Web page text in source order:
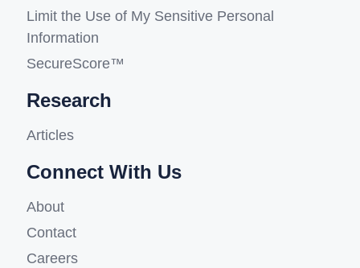
Limit the Use of My Sensitive Personal
Information
SecureScore™
Research
Articles
Connect With Us
About
Contact
Careers